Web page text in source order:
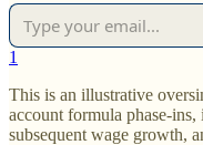
1
This is an illustrative
account formula phase-ins,
subsequent wage growth,